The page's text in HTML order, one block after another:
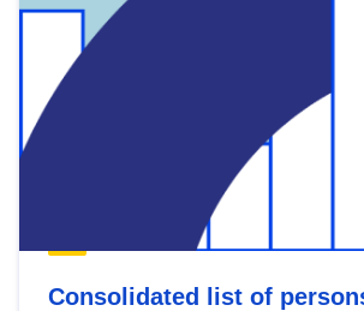
Consolidated list of